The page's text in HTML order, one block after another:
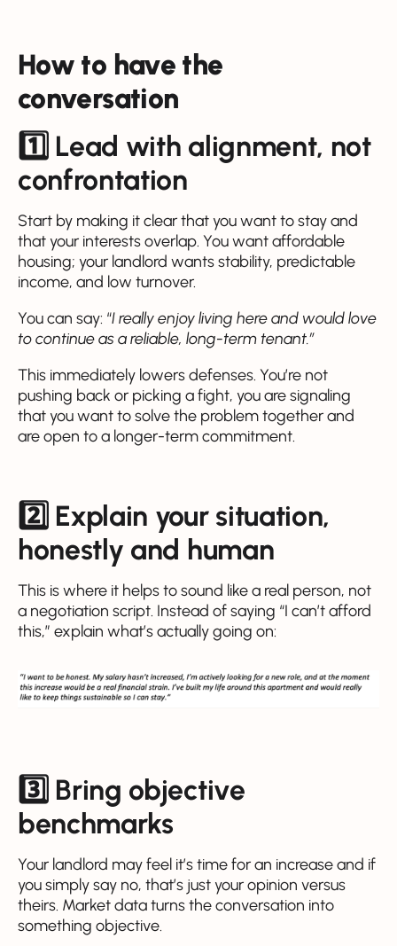
How to have the
conversation
1️⃣ Lead with alignment, not
confrontation
Start by making it clear that you want to stay and
that your interests overlap. You want affordable
housing; your landlord wants stability, predictable
income, and low turnover.
You can say: “I really enjoy living here and would love
to continue as a reliable, long-term tenant.”
This immediately lowers defenses. You’re not
pushing back or picking a fight, you are signaling
that you want to solve the problem together and
are open to a longer-term commitment.
2️⃣ Explain your situation,
honestly and human
This is where it helps to sound like a real person, not
a negotiation script. Instead of saying “I can’t afford
this,” explain what’s actually going on:
3️⃣ Bring objective
benchmarks
Your landlord may feel it’s time for an increase and if
you simply say no, that’s just your opinion versus
theirs. Market data turns the conversation into
something objective.